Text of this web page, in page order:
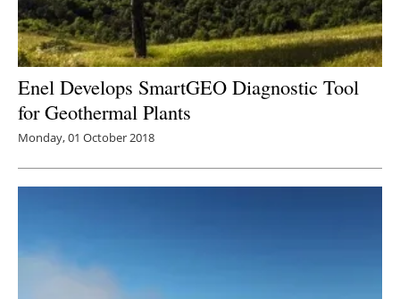
Enel Develops SmartGEO Diagnostic Tool
for Geothermal Plants
Monday, 01 October 2018